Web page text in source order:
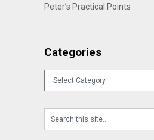
Peter’s Practical Points
Categories
Categories